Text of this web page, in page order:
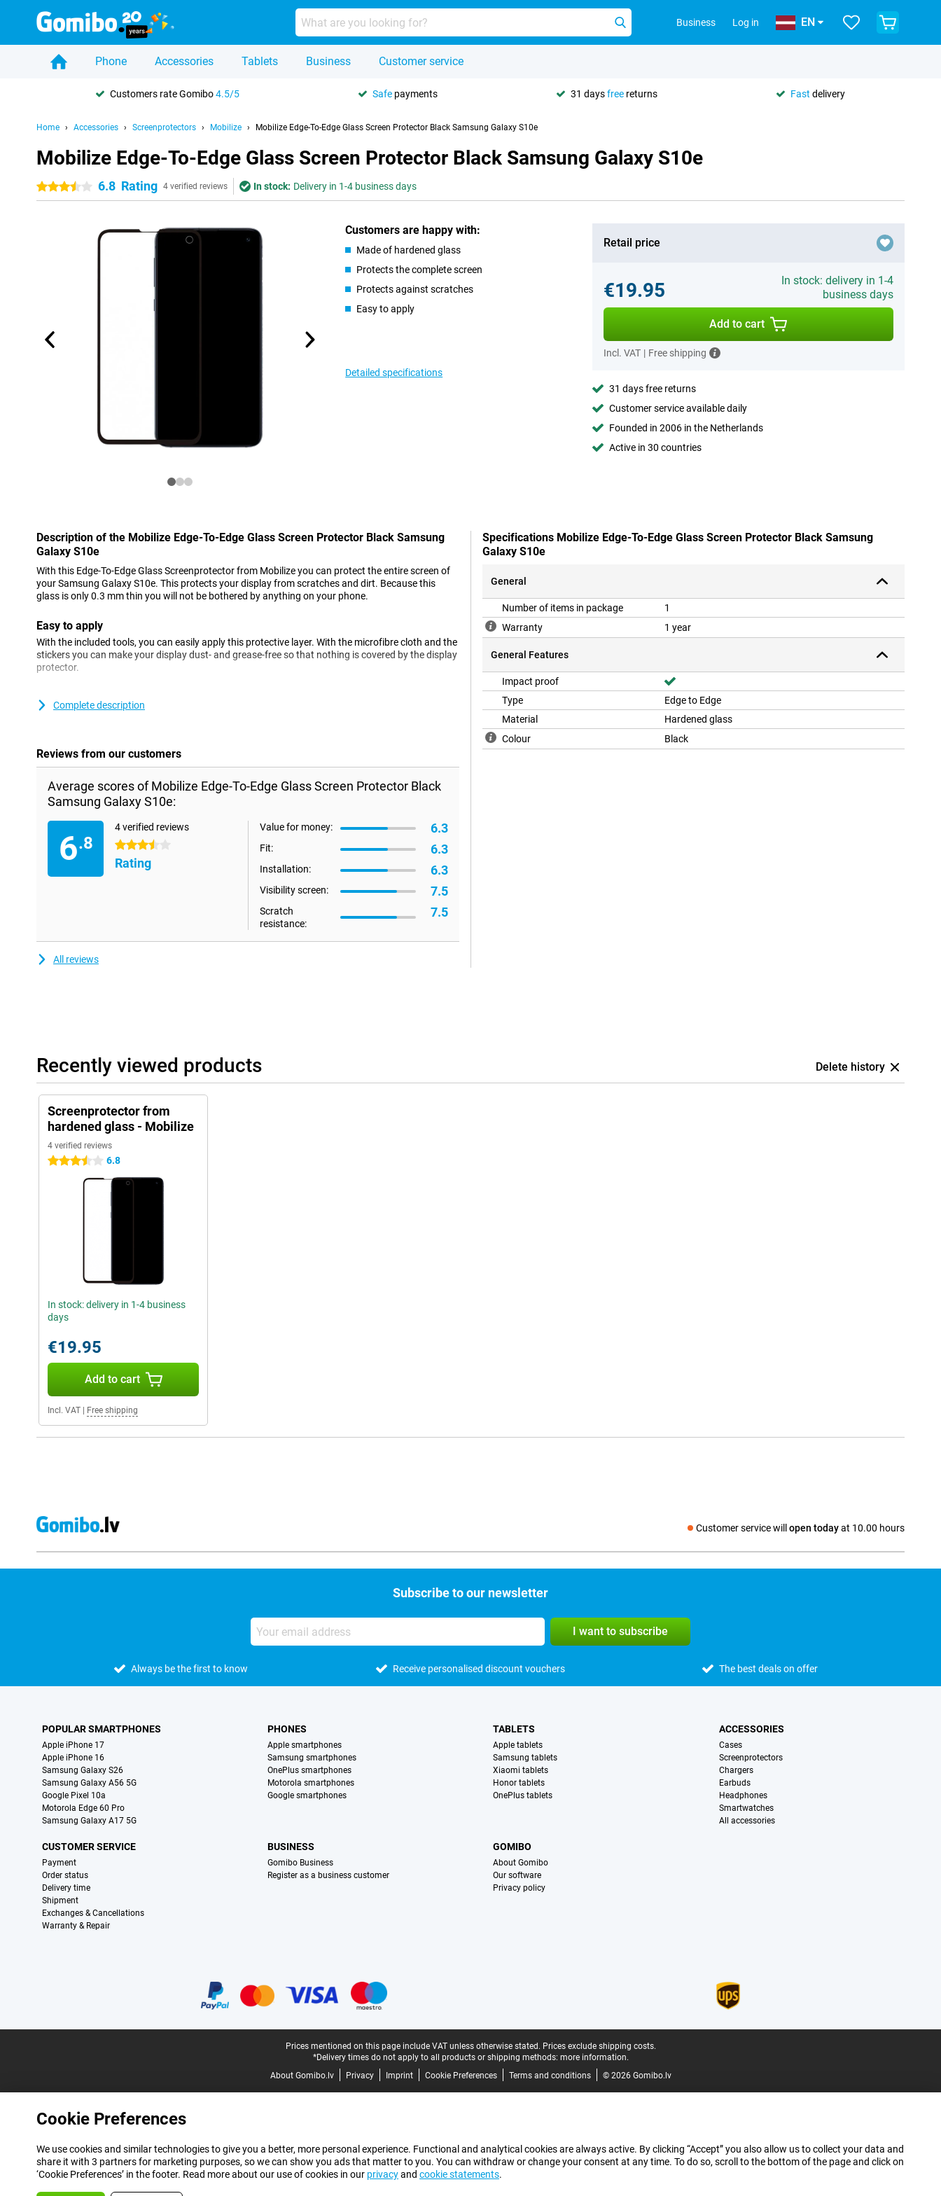
Business Log in EN
Phone Accessories Tablets Business Customer service
Customers rate Gomibo4.5/5 Safe payments 31 daysfree returns Fast delivery
Home Accessories Screenprotectors Mobilize Mobilize Edge-To-Edge Glass Screen Protector Black Samsung Galaxy S10e
Mobilize Edge-To-Edge Glass Screen Protector Black Samsung Galaxy S10e
3.5 stars6.8 Rating 4 verified reviews In stock: Delivery in 1-4 business days
Customers are happy with:
Made of hardened glass
Protects the complete screen
Protects against scratches
Easy to apply
Detailed specifications
Retail price
€19.95
In stock: delivery in 1-4
business days
Add to cart
Incl. VAT | Free shipping
31 days free returns
Customer service available daily
Founded in 2006 in the Netherlands
Active in 30 countries
Description of the Mobilize Edge-To-Edge Glass Screen Protector Black Samsung
Galaxy S10e
With this Edge-To-Edge Glass Screenprotector from Mobilize you can protect the entire screen of
your Samsung Galaxy S10e. This protects your display from scratches and dirt. Because this
glass is only 0.3 mm thin you will not be bothered by anything on your phone.
Easy to apply
With the included tools, you can easily apply this protective layer. With the microfibre cloth and the
stickers you can make your display dust- and grease-free so that nothing is covered by the display
protector.
Please note!
When using this Edge-To-Edge screen protector, it is possible that a case will no longer fit on your
Complete description
Reviews from our customers
Average scores of Mobilize Edge-To-Edge Glass Screen Protector Black
Samsung Galaxy S10e:
6.8
4 verified reviews
3.5 stars
Rating
Value for money: 6.3
Fit: 6.3
Installation: 6.3
Visibility screen: 7.5
Scratch
resistance:
7.5
All reviews
Specifications Mobilize Edge-To-Edge Glass Screen Protector Black Samsung
Galaxy S10e
General
Number of items in package
1
Warranty
1 year
General Features
Impact proof
Type
Edge to Edge
Material
Hardened glass
Colour
Black
Recently viewed products Delete history
Screenprotector from
hardened glass - Mobilize
4 verified reviews
3.5 stars 6.8
In stock: delivery in 1-4 business
days
€19.95
Add to cart
Incl. VAT Free shipping
Customer service will open todayat 10.00 hours
Social media
Subscribe to our newsletter
I want to subscribe
Always be the first to know Receive personalised discount vouchers The best deals on offer
POPULAR SMARTPHONES
Apple iPhone 17
Apple iPhone 16
Samsung Galaxy S26
Samsung Galaxy A56 5G
Google Pixel 10a
Motorola Edge 60 Pro
Samsung Galaxy A17 5G
PHONES
Apple smartphones
Samsung smartphones
OnePlus smartphones
Motorola smartphones
Google smartphones
TABLETS
Apple tablets
Samsung tablets
Xiaomi tablets
Honor tablets
OnePlus tablets
ACCESSORIES
Cases
Screenprotectors
Chargers
Earbuds
Headphones
Smartwatches
All accessories
CUSTOMER SERVICE
Payment
Order status
Delivery time
Shipment
Exchanges & Cancellations
Warranty & Repair
BUSINESS
Gomibo Business
Register as a business customer
GOMIBO
About Gomibo
Our software
Privacy policy
Prices mentioned on this page include VAT unless otherwise stated. Prices exclude shipping costs.
*Delivery times do not apply to all products or shipping methods: more information.
About Gomibo.lv
Privacy Imprint Cookie Preferences Terms and conditions © 2026 Gomibo.lv
Cookie Preferences
We use cookies and similar technologies to give you a better, more personal experience. Functional and analytical cookies are always active. By clicking “Accept” you also allow us to collect your data and
share it with 3 partners for marketing purposes, so we can show you ads that matter to you. You can withdraw or change your consent at any time. To do so, scroll to the bottom of the page and click on
‘Cookie Preferences’ in the footer. Read more about our use of cookies in our privacyand cookie statements.